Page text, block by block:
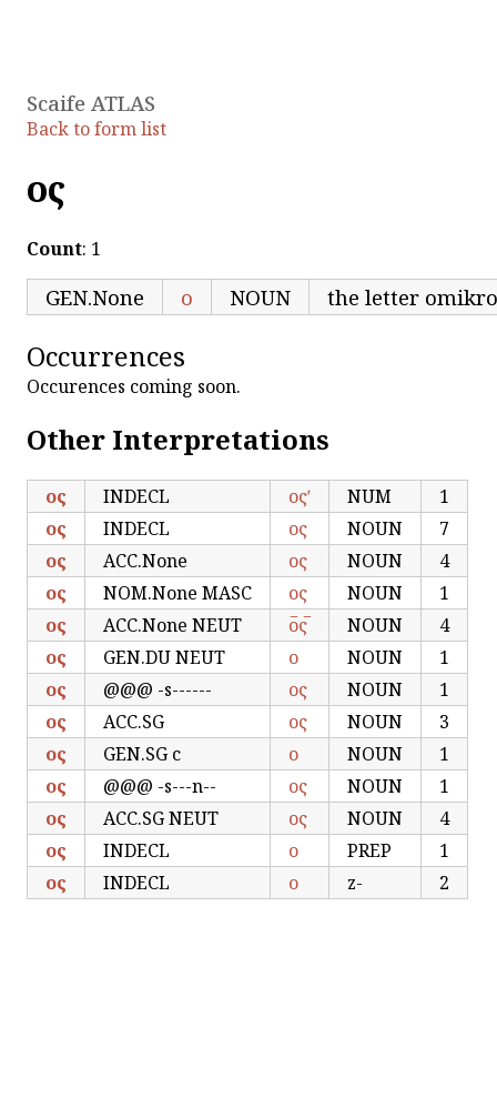
Scaife ATLAS
Back to form list
ος
Count: 1
GEN.None ο NOUN the letter
Occurrences
Occurences coming soon.
Other Interpretations
ος INDECL οςʹ NUM
1
ος
INDECL ος NOUN
7
ος
ACC.None ος NOUN
4
ος
NOM.None MASC ος NOUN
1
ος
ACC.None NEUT ο̅ς̅ NOUN
4
ος
GEN.DU NEUT ο NOUN
1
ος
@@@ -s------ ος NOUN
1
ος
ACC.SG ος NOUN
3
ος
GEN.SG c ο NOUN
1
ος
@@@ -s---n-- ος NOUN
1
ος
ACC.SG NEUT ος NOUN
4
ος
INDECL ο PREP
1
ος
INDECL ο z- 2